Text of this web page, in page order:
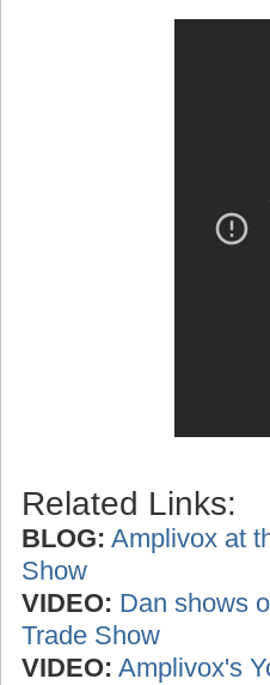
Related Links:
BLOG: Amplivox at
Show
VIDEO: Dan shows
Trade Show
VIDEO: Amplivox's